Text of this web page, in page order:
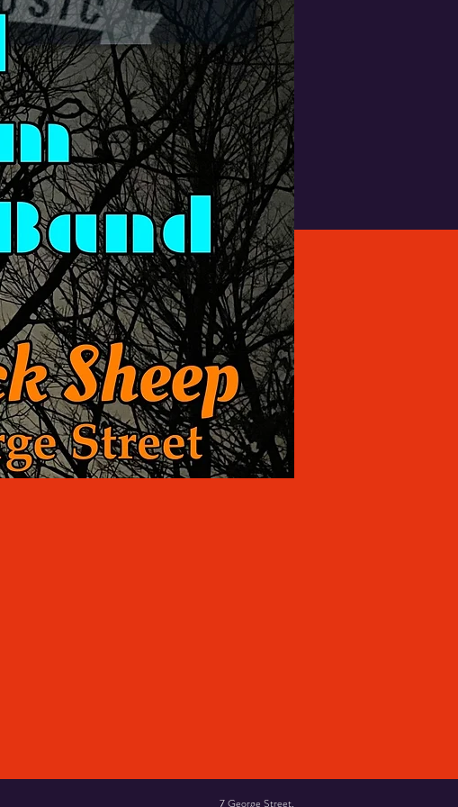
7 George Street,